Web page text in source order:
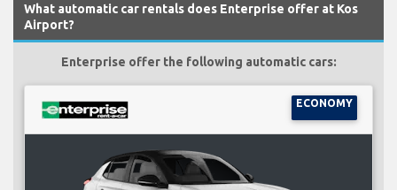
What automatic car rentals does Enterprise offer at Kos
Airport?
Enterprise offer the following automatic cars:
ECONOMY